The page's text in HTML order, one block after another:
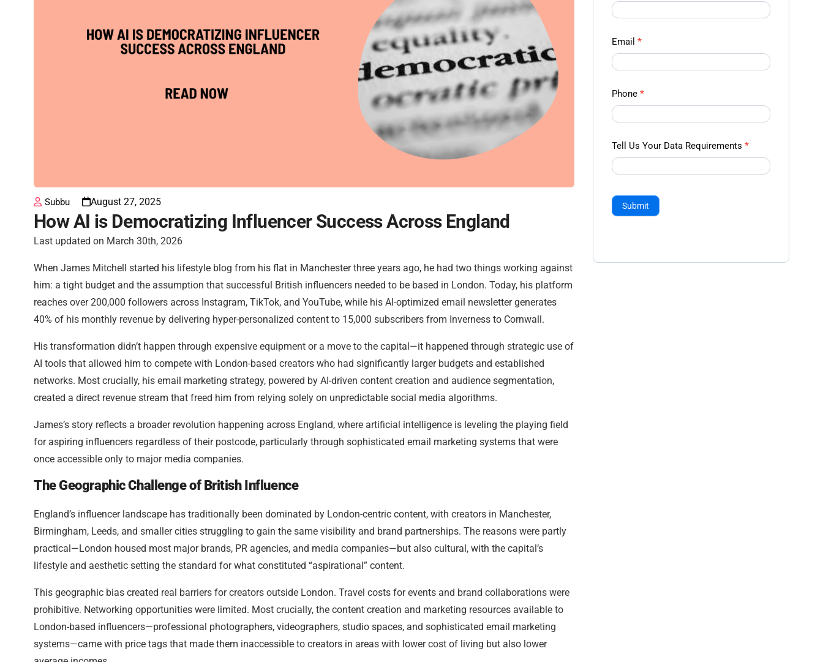
Subbu August 27, 2025
How AI is Democratizing Influencer Success Across England
Last updated on March 30th, 2026
When James Mitchell started his lifestyle blog from his flat in Manchester three years ago, he had two things working against
him: a tight budget and the assumption that successful British influencers needed to be based in London. Today, his platform
reaches over 200,000 followers across Instagram, TikTok, and YouTube, while his AI-optimized email newsletter generates
40% of his monthly revenue by delivering hyper-personalized content to 15,000 subscribers from Inverness to Cornwall.
His transformation didn’t happen through expensive equipment or a move to the capital—it happened through strategic use of
AI tools that allowed him to compete with London-based creators who had significantly larger budgets and established
networks. Most crucially, his email marketing strategy, powered by AI-driven content creation and audience segmentation,
created a direct revenue stream that freed him from relying solely on unpredictable social media algorithms.
James’s story reflects a broader revolution happening across England, where artificial intelligence is leveling the playing field
for aspiring influencers regardless of their postcode, particularly through sophisticated email marketing systems that were
once accessible only to major media companies.
The Geographic Challenge of British Influence
England’s influencer landscape has traditionally been dominated by London-centric content, with creators in Manchester,
Birmingham, Leeds, and smaller cities struggling to gain the same visibility and brand partnerships. The reasons were partly
practical—London housed most major brands, PR agencies, and media companies—but also cultural, with the capital’s
lifestyle and aesthetic setting the standard for what constituted “aspirational” content.
This geographic bias created real barriers for creators outside London. Travel costs for events and brand collaborations were
prohibitive. Networking opportunities were limited. Most crucially, the content creation and marketing resources available to
London-based influencers—professional photographers, videographers, studio spaces, and sophisticated email marketing
systems—came with price tags that made them inaccessible to creators in areas with lower cost of living but also lower
us
Form -
Ampliz
Email*
Phone*
Tell Us Your Data Requirements*
Submit